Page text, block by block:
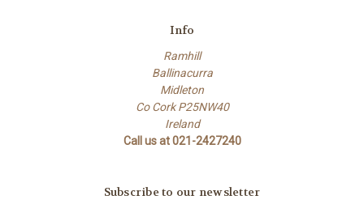
Info
Ramhill
Ballinacurra
Midleton
Co Cork P25NW40
Ireland
Call us at 021-2427240
Subscribe to our newsletter